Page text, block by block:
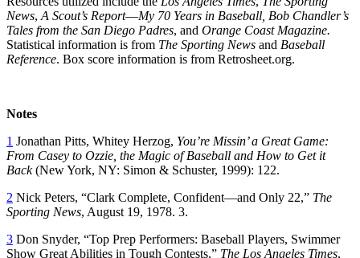
News, A Scout’s Report—My 70 Years in Baseball, Bob Chandler’s
Tales from the San Diego Padres, and Orange Coast Magazine.
Statistical information is from The Sporting News and Baseball
Reference. Box score information is from Retrosheet.org.
Notes
1 Jonathan Pitts, Whitey Herzog, You’re Missin’ a Great Game:
From Casey to Ozzie, the Magic of Baseball and How to Get it
Back(New York, NY: Simon & Schuster, 1999): 122.
2 Nick Peters, “Clark Complete, Confident—and Only 22,” The
Sporting News, August 19, 1978. 3.
3 Don Snyder, “Top Prep Performers: Baseball Players, Swimmer
Show Great Abilities in Tough Contests,” The Los Angeles Times,